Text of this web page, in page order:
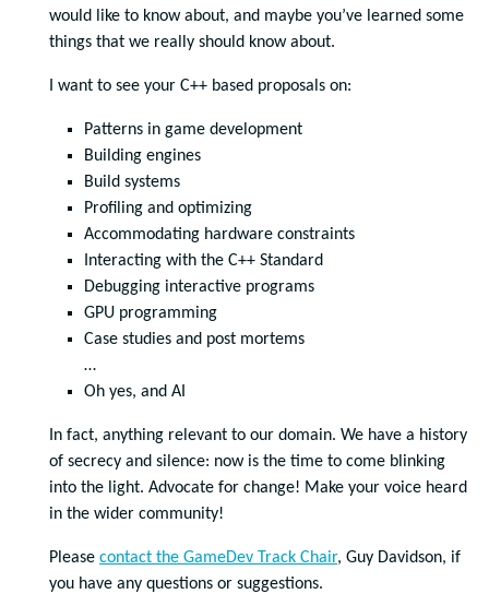
would like to know about, and maybe you’ve learned some
things that we really should know about.
I want to see your C++ based proposals on:
Patterns in game development
Building engines
Build systems
Profiling and optimizing
Accommodating hardware constraints
Interacting with the C++ Standard
Debugging interactive programs
GPU programming
Case studies and post mortems
…
Oh yes, and AI
In fact, anything relevant to our domain. We have a history
of secrecy and silence: now is the time to come blinking
into the light. Advocate for change! Make your voice heard
in the wider community!
Please contact the GameDev Track Chair, Guy Davidson, if
you have any questions or suggestions.